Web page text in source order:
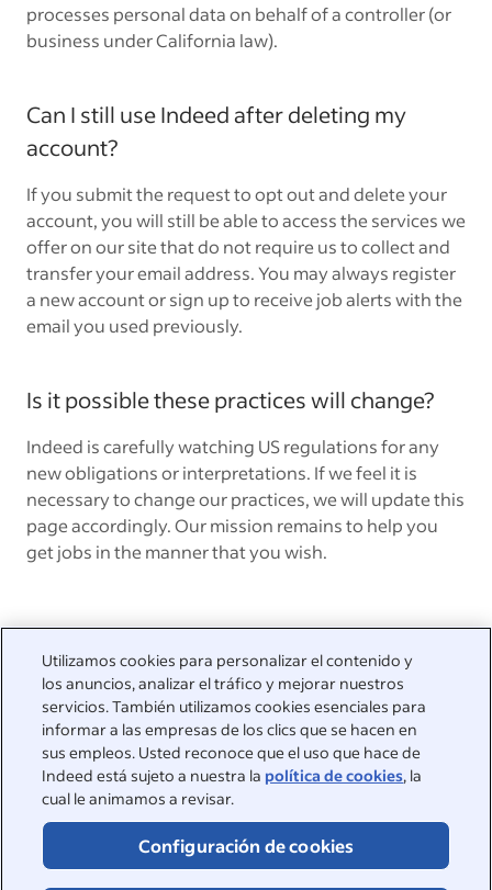
Utilizamos cookies para personalizar el contenido y
los anuncios, analizar el tráfico y mejorar nuestros
servicios. También utilizamos cookies esenciales para
informar a las empresas de los clics que se hacen en
sus empleos. Usted reconoce que el uso que hace de
Indeed está sujeto a nuestra la política de cookies, la
cual le animamos a revisar.
Configuración de cookies
processes personal data on behalf of a controller (or
business under California law).
Can I still use Indeed after deleting my
account?
If you submit the request to opt out and delete your
account, you will still be able to access the services we
offer on our site that do not require us to collect and
transfer your email address. You may always register
a new account or sign up to receive job alerts with the
email you used previously.
Is it possible these practices will change?
Indeed is carefully watching US regulations for any
new obligations or interpretations. If we feel it is
necessary to change our practices, we will update this
page accordingly. Our mission remains to help you
get jobs in the manner that you wish.
Estamos a su disposición
Visite nuestro Centro de asistencia para ver las respuestas a
las preguntas más frecuentes o póngase en contacto con
nosotros.